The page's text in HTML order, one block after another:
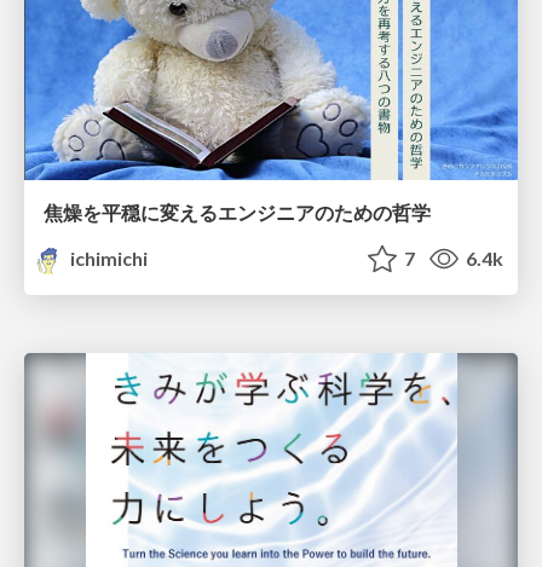
焦燥を平穏に変えるエンジニアのための哲学
ichimichi
7 6.4k